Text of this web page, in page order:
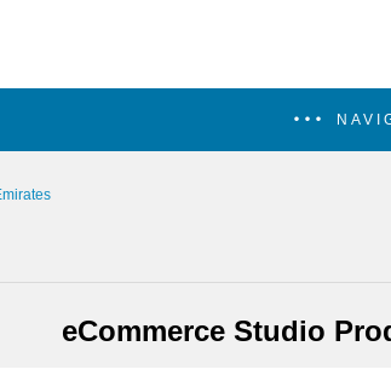
eCommerce Studio